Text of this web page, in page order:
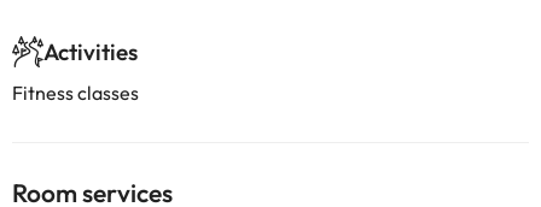
Activities
Fitness classes
Room services